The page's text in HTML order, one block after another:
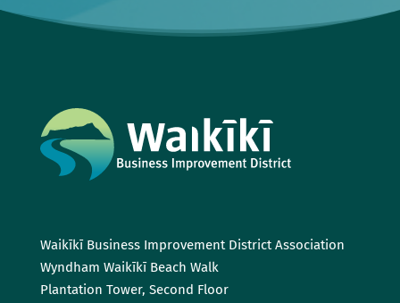
Waikīkī Business Improvement District Association
Wyndham Waikīkī Beach Walk
Plantation Tower, Second Floor